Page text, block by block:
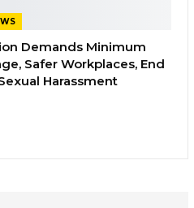
Demands Minimum
Safer Workplaces, End
Harassment